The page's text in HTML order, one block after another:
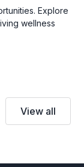
Explore
wellness
View all